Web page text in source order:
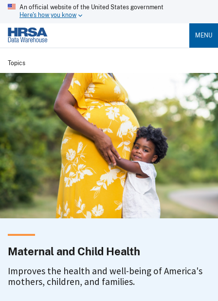
An official website of the United States government
Here's how you know
MENU
Topics
Maternal and Child Health
Improves the health and well-being of America's
mothers, children, and families.